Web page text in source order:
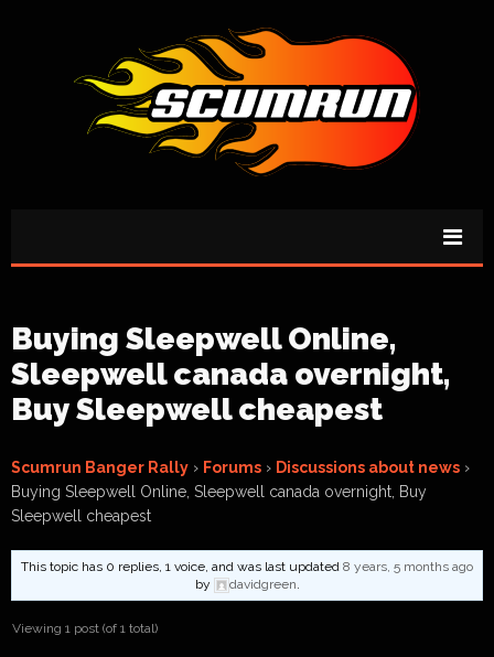
Buying Sleepwell Online,
Sleepwell canada overnight,
Buy Sleepwell cheapest
Scumrun Banger Rally › Forums › Discussions about news ›
Buying Sleepwell Online, Sleepwell canada overnight, Buy
Sleepwell cheapest
This topic has 0 replies, 1 voice, and was last updated 8 years, 5 months ago
by
davidgreen.
Viewing 1 post (of 1 total)